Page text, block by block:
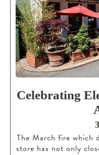
Celebrating
The March fire which
store has not only